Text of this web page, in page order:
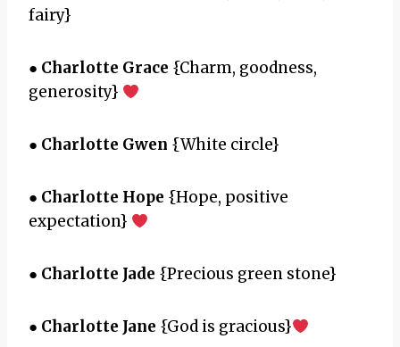
fairy}
● Charlotte Grace {Charm, goodness,
generosity}
● Charlotte Gwen {White circle}
● Charlotte Hope {Hope, positive
expectation}
● Charlotte Jade {Precious green stone}
● Charlotte Jane {God is gracious}